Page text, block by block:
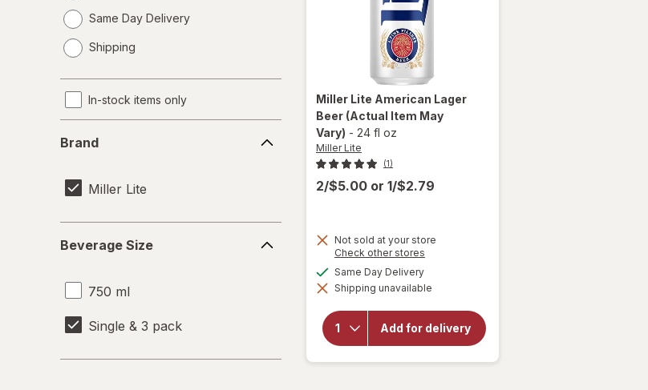
Same Day Delivery
a
Shipping
In-stock items only
Brand
Miller Lite
Size
Beverage Size
750 ml
Single & 3 pack
Miller Lite American Lager
Beer (Actual Item May
Vary) - 24 fl oz
Miller Lite
(1)
2/$5.00 or 1/$2.79
Not sold at your store
Check other stores
dialog
Same Day Deliveryavailable
Shipping unavailable
Add for delivery
will open
forMiller
Lite